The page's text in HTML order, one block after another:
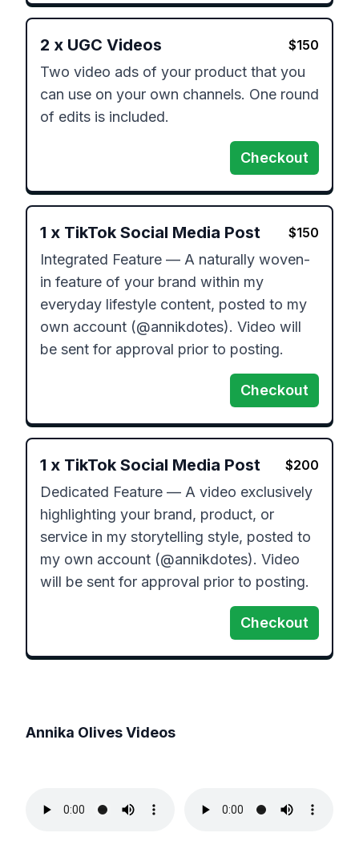
2 x UGC Videos $150
Two video ads of your product that you
can use on your own channels. One round
of edits is included.
Checkout
1 x TikTok Social Media Post $150
Integrated Feature — A naturally woven-
in feature of your brand within my
everyday lifestyle content, posted to my
own account (@annikdotes). Video will
be sent for approval prior to posting.
Checkout
1 x TikTok Social Media Post $200
Dedicated Feature — A video exclusively
highlighting your brand, product, or
service in my storytelling style, posted to
my own account (@annikdotes). Video
will be sent for approval prior to posting.
Checkout
Annika OlivesVideos